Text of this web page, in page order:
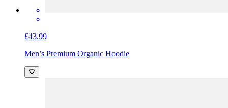
£43.99
Men’s Premium Organic Hoodie